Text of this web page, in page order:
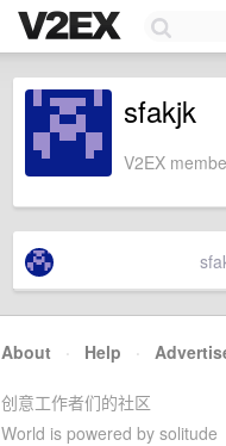
sfakjk
V2EX
About · Help ·
创意工作者们的社区
World is powered by solitude